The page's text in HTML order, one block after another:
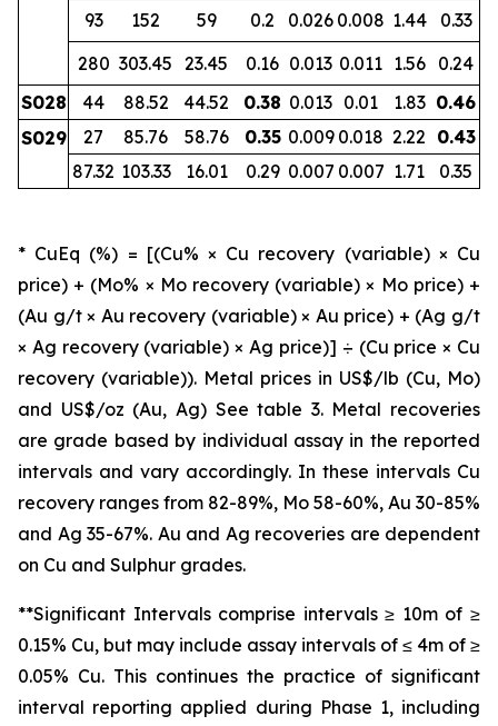
93
152 59 0.2 0.026 0.008 1.44
0.33
280 303.45 23.45 0.16 0.013 0.011 1.56
0.24
S028
44 88.52 44.52 0.38 0.013 0.01 1.83 0.46
S029
27 85.76 58.76 0.35 0.009 0.018 2.22 0.43
87.32 103.33 16.01 0.29 0.007 0.007 1.71 0.35
* CuEq (%) = [(Cu% × Cu recovery (variable) × Cu
price) + (Mo% × Mo recovery (variable) × Mo price) +
(Au g/t × Au recovery (variable) × Au price) + (Ag g/t
× Ag recovery (variable) × Ag price)] ÷ (Cu price × Cu
recovery (variable)). Metal prices in US$/lb (Cu, Mo)
and US$/oz (Au, Ag) See table 3. Metal recoveries
are grade based by individual assay in the reported
intervals and vary accordingly. In these intervals Cu
recovery ranges from 82-89%, Mo 58-60%, Au 30-85%
and Ag 35-67%. Au and Ag recoveries are dependent
on Cu and Sulphur grades.
**Significant Intervals comprise intervals ≥ 10m of ≥
0.15% Cu, but may include assay intervals of ≤ 4m of ≥
0.05% Cu. This continues the practice of significant
interval reporting applied during Phase 1, including